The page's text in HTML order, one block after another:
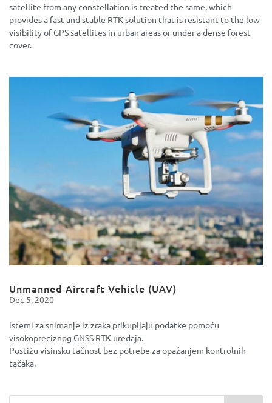
satellite from any constellation is treated the same, which
provides a fast and stable RTK solution that is resistant to the low
visibility of GPS satellites in urban areas or under a dense forest
cover.
Unmanned Aircraft Vehicle (UAV)
Dec 5, 2020
istemi za snimanje iz zraka prikupljaju podatke pomoću
visokopreciznog GNSS RTK uređaja.
Postižu visinsku tačnost bez potrebe za opažanjem kontrolnih
tačaka.